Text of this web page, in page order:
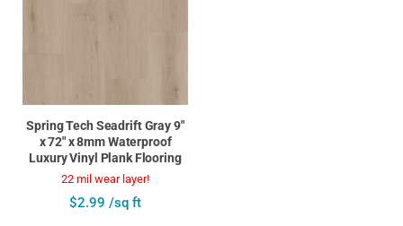
Spring Tech Seadrift Gray 9"
x 72" x 8mm Waterproof
Luxury Vinyl Plank Flooring
22 mil wear layer!
$2.99 /sq ft